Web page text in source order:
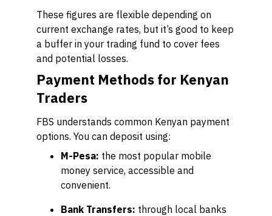
These figures are flexible depending on
current exchange rates, but it’s good to keep
a buffer in your trading fund to cover fees
and potential losses.
Payment Methods for Kenyan
Traders
FBS understands common Kenyan payment
options. You can deposit using:
M-Pesa: the most popular mobile
money service, accessible and
convenient.
Bank Transfers: through local banks